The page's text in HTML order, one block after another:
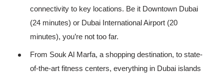
connectivity to key locations. Be it Downtown Dubai
(24 minutes) or Dubai International Airport (20
minutes), you’re not too far.
From Souk Al Marfa, a shopping destination, to state-
of-the-art fitness centers, everything in Dubai islands